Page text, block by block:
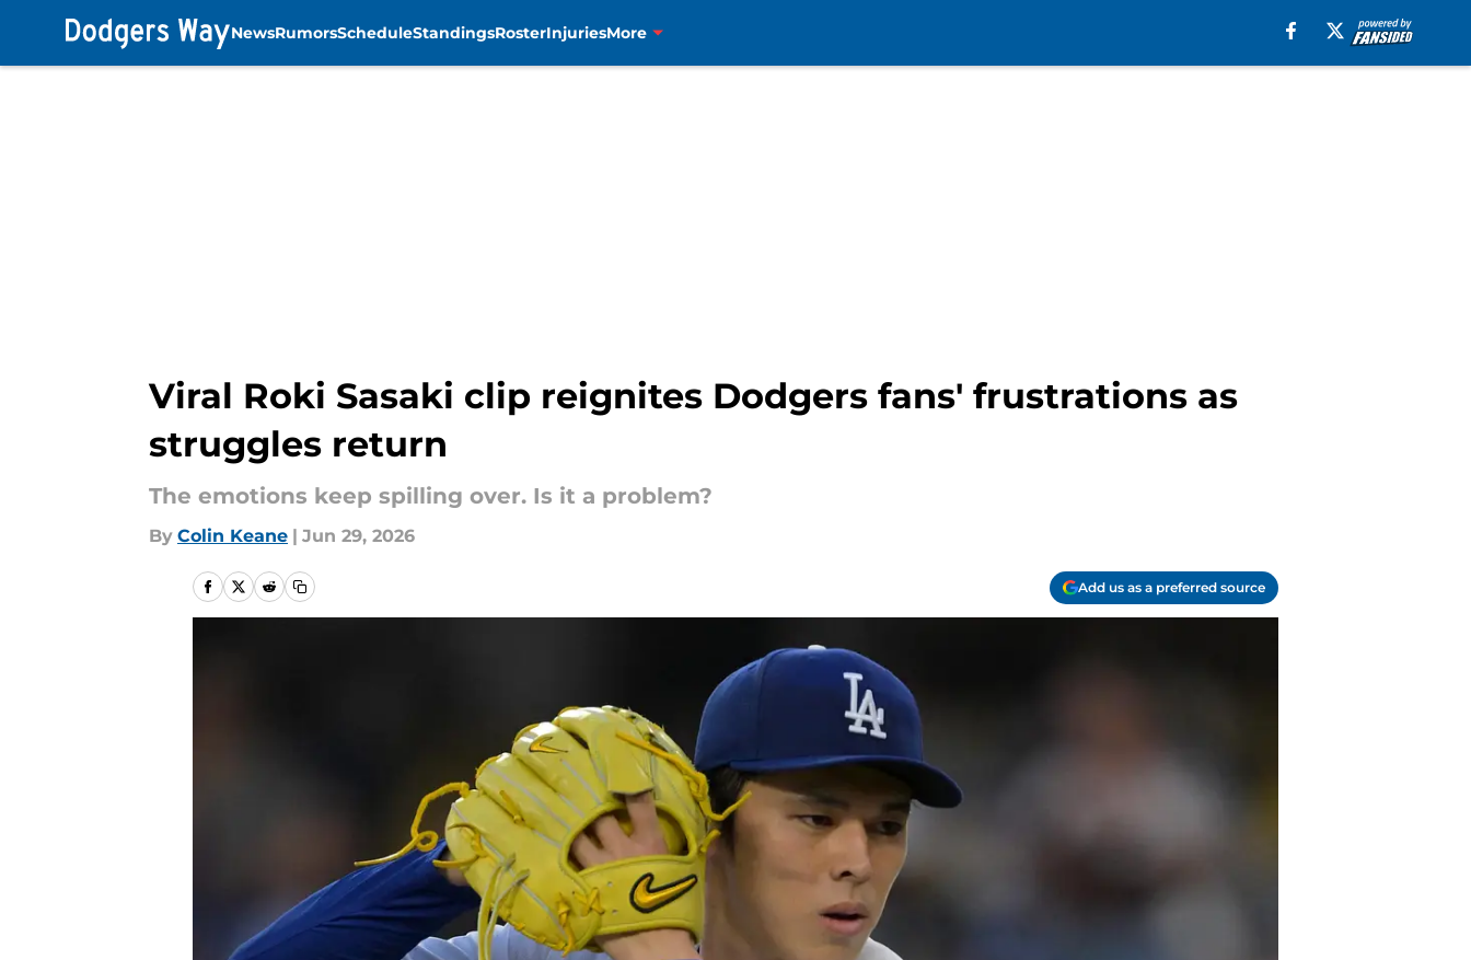
NewsRumorsScheduleStandingsRosterInjuriesMore
Viral Roki Sasaki clip reignites Dodgers fans' frustrations as
struggles return
The emotions keep spilling over. Is it a problem?
By Colin Keane | Jun 29, 2026
Add us as a preferred source